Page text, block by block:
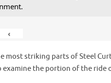
‹
most striking parts of Steel
examine the portion of the ride